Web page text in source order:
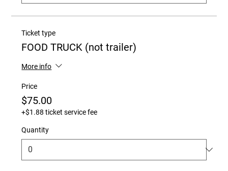
Ticket type
FOOD TRUCK (not trailer)
More info
Price
$75.00
+$1.88 ticket service fee
Quantity